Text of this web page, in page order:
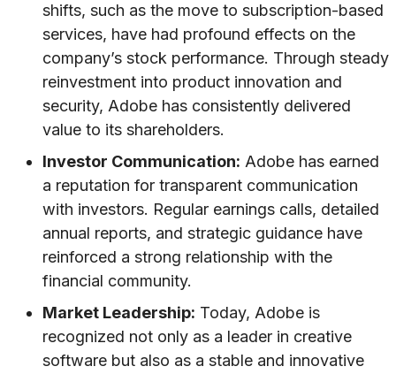
shifts, such as the move to subscription-based
services, have had profound effects on the
company’s stock performance. Through steady
reinvestment into product innovation and
security, Adobe has consistently delivered
value to its shareholders.
Investor Communication: Adobe has earned
a reputation for transparent communication
with investors. Regular earnings calls, detailed
annual reports, and strategic guidance have
reinforced a strong relationship with the
financial community.
Market Leadership: Today, Adobe is
recognized not only as a leader in creative
software but also as a stable and innovative